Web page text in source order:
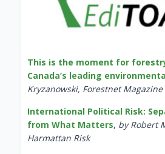
This is the moment for
Canada’s leading
Kryzanowski, Forestnet Magazine
International Political Risk:
from What Matters, by Robert
Harmattan Risk